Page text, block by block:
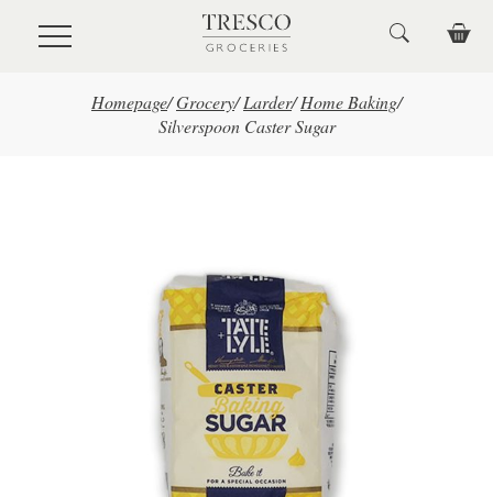
Skip to main content
Homepage/Grocery/ Larder/ Home Baking/
Silverspoon Caster Sugar